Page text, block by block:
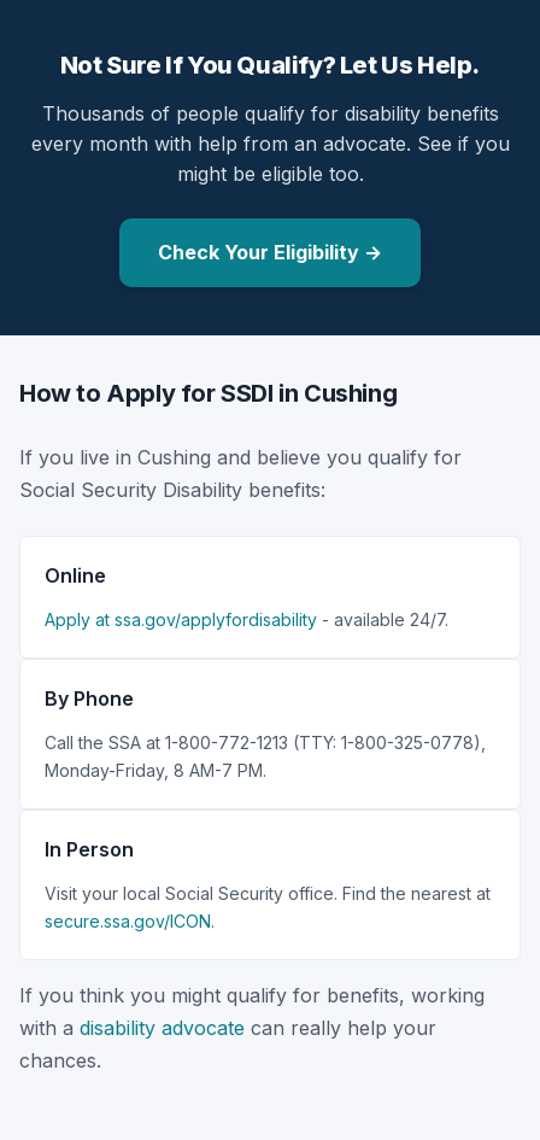
Not Sure If You Qualify? Let Us Help.
Thousands of people qualify for disability benefits
every month with help from an advocate. See if you
might be eligible too.
Check Your Eligibility →
How to Apply for SSDI in Cushing
If you live in Cushing and believe you qualify for
Social Security Disability benefits:
Online
Apply at ssa.gov/applyfordisability - available 24/7.
By Phone
Call the SSA at 1-800-772-1213 (TTY: 1-800-325-0778),
Monday-Friday, 8 AM-7 PM.
In Person
Visit your local Social Security office. Find the nearest at
secure.ssa.gov/ICON.
If you think you might qualify for benefits, working
with a disability advocate can really help your
chances.